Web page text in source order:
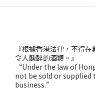
『根據香港法律，不得
令人醺醉的酒類。』
“Under the law of
not be sold or
business.”